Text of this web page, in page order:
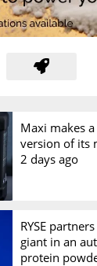
Maxi makes
version of its
2 days ago
RYSE
giant in an
protein